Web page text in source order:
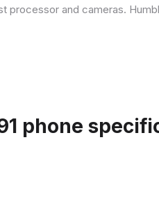
processor and cameras.
phone